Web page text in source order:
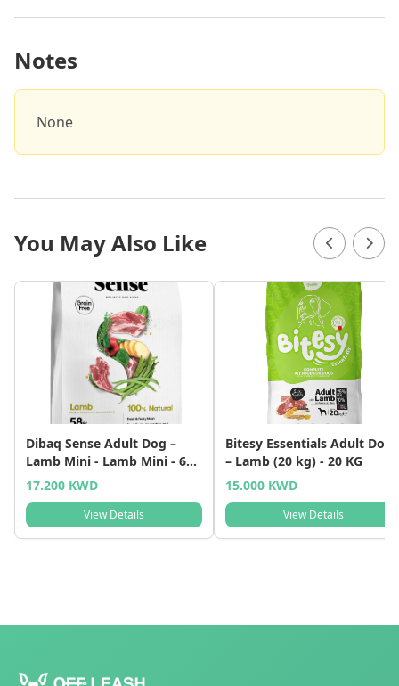
Notes
None
You May Also Like
Dibaq Sense Adult Dog –
Lamb Mini - Lamb Mini - 6
KG
17.200 KWD
View Details
Bitesy Essentials Adult Dog
– Lamb (20 kg) - 20 KG
15.000 KWD
View Details